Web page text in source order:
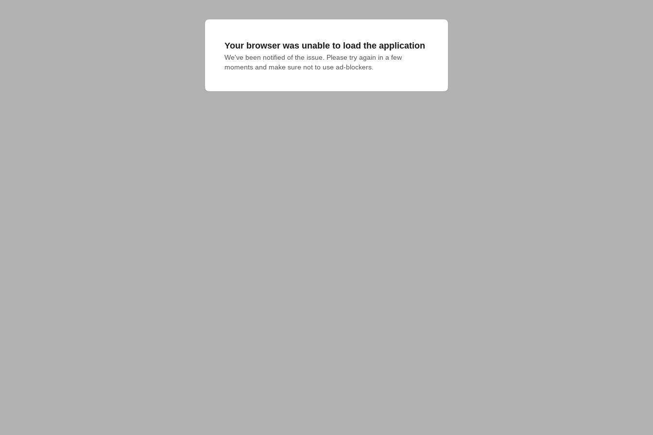
Your browser was unable to load the application
We've been notified of the issue. Please try again in a few
moments and make sure not to use ad-blockers.